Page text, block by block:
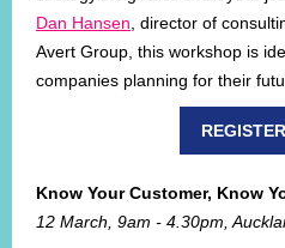
Dan Hansen , director of
Avert Group, this workshop is
companies planning for their
Know Your Customer, Know
12 March, 9am - 4.30pm,